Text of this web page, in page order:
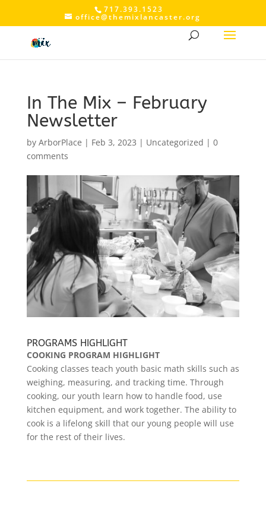
717.393.1523
office@themixlancaster.org
In The Mix – February
Newsletter
by ArborPlace | Feb 3, 2023 | Uncategorized | 0
comments
PROGRAMS HIGHLIGHT
COOKING PROGRAM HIGHLIGHT
Cooking classes teach youth basic math skills such as
weighing, measuring, and tracking time. Through
cooking, our youth learn how to handle food, use
kitchen equipment, and work together. The ability to
cook is a lifelong skill that our young people will use
for the rest of their lives.